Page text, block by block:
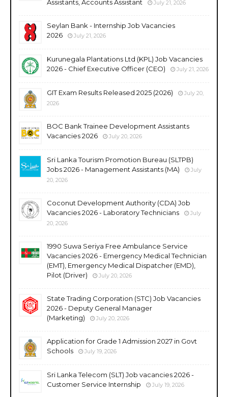
Assistants, Accounts Assistant July 21, 2026
Seylan Bank - Internship Job Vacancies
2026
July 21, 2026
Kurunegala Plantations Ltd (KPL) Job Vacancies
2026 - Chief Executive Officer (CEO)
July 21, 2026
GIT Exam Results Released 2025 (2026)
July 20,
2026
BOC Bank Trainee Development Assistants
Vacancies 2026
July 20, 2026
Sri Lanka Tourism Promotion Bureau (SLTPB)
Jobs 2026 - Management Assistants (MA)
July
20, 2026
Coconut Development Authority (CDA) Job
Vacancies 2026 - Laboratory Technicians
July
20, 2026
1990 Suwa Seriya Free Ambulance Service
Vacancies 2026 - Emergency Medical Technician
(EMT), Emergency Medical Dispatcher (EMD),
Pilot (Driver)
July 20, 2026
State Trading Corporation (STC) Job Vacancies
2026 - Deputy General Manager
(Marketing)
July 20, 2026
Application for Grade 1 Admission 2027 in Govt
Schools
July 19, 2026
Sri Lanka Telecom (SLT) Job vacancies 2026 -
Customer Service Internship
July 19, 2026